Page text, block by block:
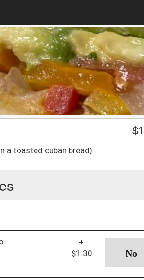
a toasted cuban bread)
$
+
$1.30